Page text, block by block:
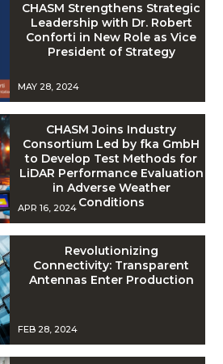
CHASM Strengthens Strategic
Leadership with Dr. Robert
Conforti in New Role as Vice
President of Strategy
MAY 28, 2024
CHASM Joins Industry
Consortium Led by fka GmbH
to Develop Test Methods for
LiDAR Performance Evaluation
in Adverse Weather
Conditions
APR 16, 2024
Revolutionizing
Connectivity: Transparent
Antennas Enter Production
FEB 28, 2024